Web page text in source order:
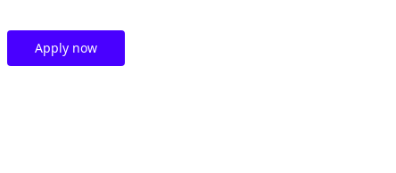
Apply now